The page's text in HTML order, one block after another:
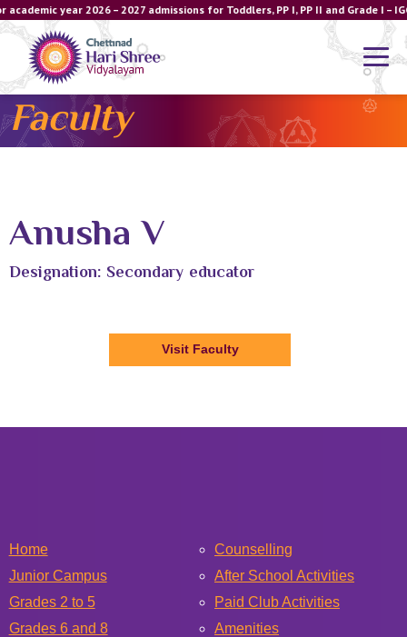
year 2026 – 2027 admissions for Toddlers, PP I, PP II and Grade I –
Faculty
Anusha V
Designation: Secondary educator
Visit Faculty
Home
Junior Campus
Grades 2 to 5
Grades 6 and 8
Counselling
After School Activities
Paid Club Activities
Amenities